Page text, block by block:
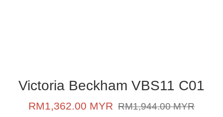
Victoria Beckham VBS11 C01
Sale
RM1,362.00 MYR
Regular
RM1,944.00 MYR